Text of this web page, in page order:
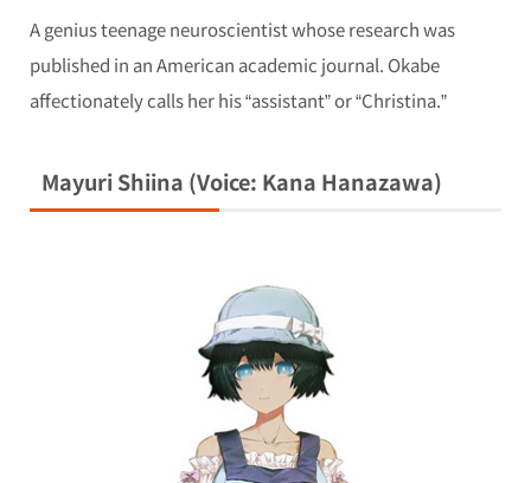
A genius teenage neuroscientist whose research was
published in an American academic journal. Okabe
affectionately calls her his “assistant” or “Christina.”
Mayuri Shiina (Voice: Kana Hanazawa)